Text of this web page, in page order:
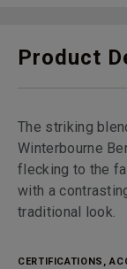
Product
The striking
Winterbourne
flecking to the
with a
traditional look.
CERTIFICATIONS,